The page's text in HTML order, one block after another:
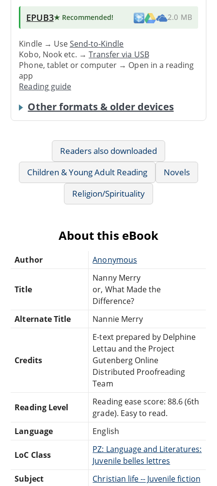
EPUB3★ Recommended! 2.0 MB
Kindle → UseSend-to-Kindle
Kobo, Nook etc. →Transfer via USB
Phone, tablet or computer → Open in a reading
app
Reading guide
Other formats & older devices
Readers also downloaded
Children & Young Adult Reading
Novels
Religion/Spirituality
About this eBook
Author Anonymous
Title
Nanny Merry
or, What Made the
Difference?
Alternate Title
Nannie Merry
Credits
E-text prepared by Delphine
Lettau and the Project
Gutenberg Online
Distributed Proofreading
Team
Reading Level
Reading ease score: 88.6 (6th
grade). Easy to read.
Language
English
LoC Class
PZ: Language and Literatures:
Juvenile belles lettres
Subject
Christian life -- Juvenile fiction